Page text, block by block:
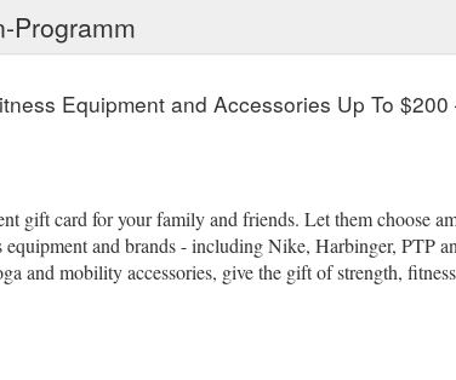
Programm
Equipment and Accessories Up To $200
gift card for your family and friends. Let them choose
equipment and brands - including Nike, Harbinger, PTP
and mobility accessories, give the gift of strength,